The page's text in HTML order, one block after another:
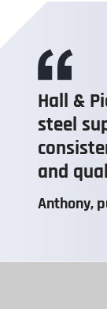
Hall &
steel
and
Anthony,